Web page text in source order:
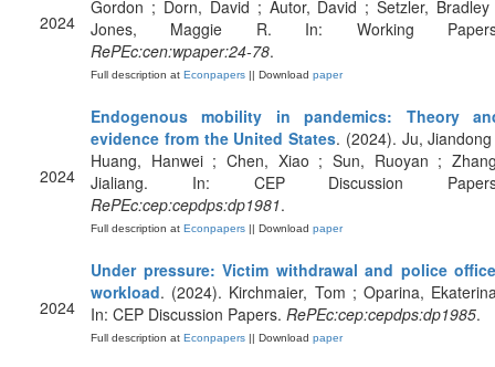
2024
Gordon ; Dorn, David ; Autor, David ; Setzler,
Jones, Maggie R. In: Working
RePEc:cen:wpaper:24-78.
Full description at Econpapers || Download paper
2024
Endogenous mobility in pandemics: Theory
evidence from the United States. (2024). Ju,
Huang, Hanwei ; Chen, Xiao ; Sun, Ruoyan ;
Jialiang. In: CEP Discussion
RePEc:cep:cepdps:dp1981.
Full description at Econpapers || Download paper
2024
Under pressure: Victim withdrawal and police
workload. (2024). Kirchmaier, Tom ; Oparina,
In: CEP Discussion Papers. RePEc:cep:cepdps:dp1985.
Full description at Econpapers || Download paper